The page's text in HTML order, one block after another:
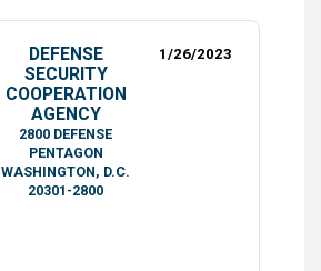
DEFENSE
SECURITY
COOPERATION
AGENCY
2800 DEFENSE
PENTAGON
WASHINGTON, D.C.
20301-2800
1/26/2023